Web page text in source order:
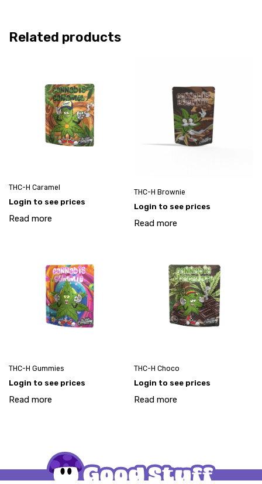
Related products
THC-H Caramel
Login to see prices
Read more
THC-H Brownie
Login to see prices
Read more
THC-H Gummies
Login to see prices
Read more
THC-H Choco
Login to see prices
Read more